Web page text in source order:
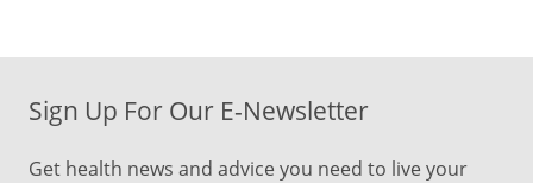
Sign Up For Our E-Newsletter
Get health news and advice you need to live your